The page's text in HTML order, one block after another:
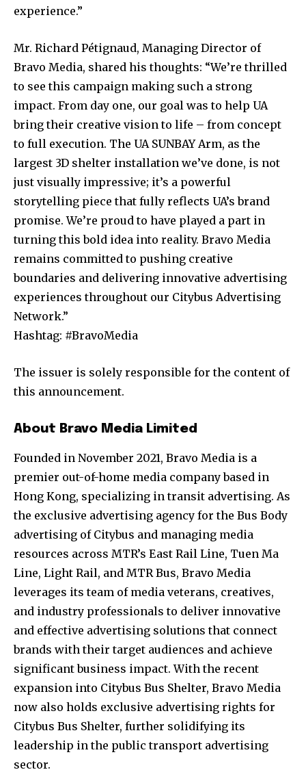
experience.”
Mr. Richard Pétignaud, Managing Director of
Bravo Media, shared his thoughts: “We’re thrilled
to see this campaign making such a strong
impact. From day one, our goal was to help UA
bring their creative vision to life – from concept
to full execution. The UA SUNBAY Arm, as the
largest 3D shelter installation we’ve done, is not
just visually impressive; it’s a powerful
storytelling piece that fully reflects UA’s brand
promise. We’re proud to have played a part in
turning this bold idea into reality. Bravo Media
remains committed to pushing creative
boundaries and delivering innovative advertising
experiences throughout our Citybus Advertising
Network.”
Hashtag: #BravoMedia
The issuer is solely responsible for the content of
this announcement.
About Bravo Media Limited
Founded in November 2021, Bravo Media is a
premier out-of-home media company based in
Hong Kong, specializing in transit advertising. As
the exclusive advertising agency for the Bus Body
advertising of Citybus and managing media
resources across MTR’s East Rail Line, Tuen Ma
Line, Light Rail, and MTR Bus, Bravo Media
leverages its team of media veterans, creatives,
and industry professionals to deliver innovative
and effective advertising solutions that connect
brands with their target audiences and achieve
significant business impact. With the recent
expansion into Citybus Bus Shelter, Bravo Media
now also holds exclusive advertising rights for
Citybus Bus Shelter, further solidifying its
leadership in the public transport advertising
sector.